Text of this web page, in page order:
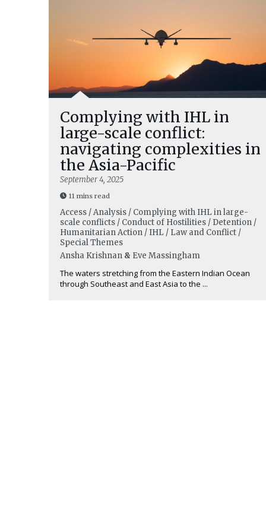
Complying with IHL in
large-scale conflict:
navigating complexities in
the Asia-Pacific
September 4, 2025
11 mins read
Access / Analysis / Complying with IHL in large-
scale conflicts / Conduct of Hostilities / Detention /
Humanitarian Action / IHL / Law and Conflict /
Special Themes
Ansha Krishnan & Eve Massingham
The waters stretching from the Eastern Indian Ocean
through Southeast and East Asia to the ...